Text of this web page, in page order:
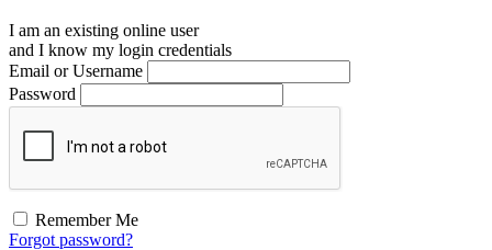
I am an existing online user
and I know my login credentials
Email or Username
Password
Remember Me
Forgot password?